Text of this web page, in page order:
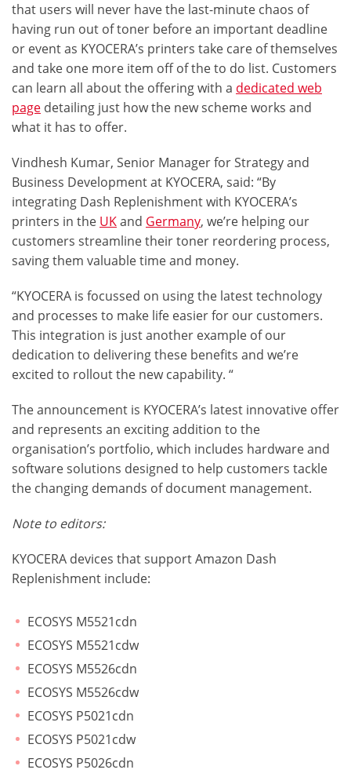
that users will never have the last-minute chaos of
having run out of toner before an important deadline
or event as KYOCERA’s printers take care of themselves
and take one more item off of the to do list. Customers
can learn all about the offering with a dedicated web
page detailing just how the new scheme works and
what it has to offer.
Vindhesh Kumar, Senior Manager for Strategy and
Business Development at KYOCERA, said: “By
integrating Dash Replenishment with KYOCERA’s
printers in the UKand Germany, we’re helping our
customers streamline theirtoner reordering process,
saving them valuable time and money.
“KYOCERA is focussed on using the latest technology
and processes to make life easier for our customers.
This integration is just another example of our
dedication to delivering these benefits and we’re
excited to rollout the new capability. “
The announcement is KYOCERA’s latest innovative offer
and represents an exciting addition to the
organisation’s portfolio, which includes hardware and
software solutions designed to help customers tackle
the changing demands of document management.
Note to editors:
KYOCERA devices that support Amazon Dash
Replenishment include:
ECOSYS M5521cdn
ECOSYS M5521cdw
ECOSYS M5526cdn
ECOSYS M5526cdw
ECOSYS P5021cdn
ECOSYS P5021cdw
ECOSYS P5026cdn